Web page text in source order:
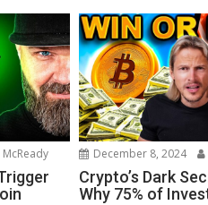
McReady December 8, 2024
Crypto’s Dark
Why 75% of